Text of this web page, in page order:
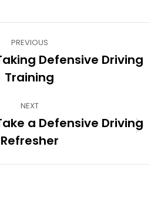
PREVIOUS
Previous
post:
Defensive Driving
Training
NEXT
Next
post:
a Defensive Driving
Refresher